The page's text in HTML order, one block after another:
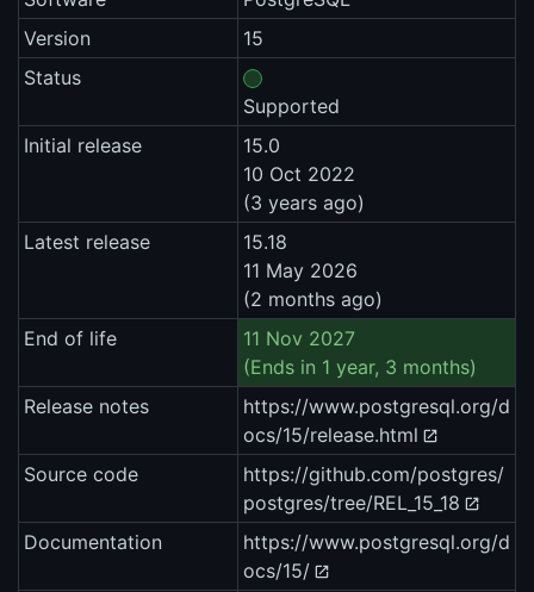
Version
15
Status
Supported
Initial release
15.0
10 Oct 2022
(3 years ago)
Latest release
15.18
11 May 2026
(2 months ago)
End of life
11 Nov 2027
(Ends in 1 year, 3 months)
Release notes
https://www.postgresql.org/d
ocs/15/release.html
Source code
https://github.com/postgres/
postgres/tree/REL_15_18
Documentation
https://www.postgresql.org/d
ocs/15/